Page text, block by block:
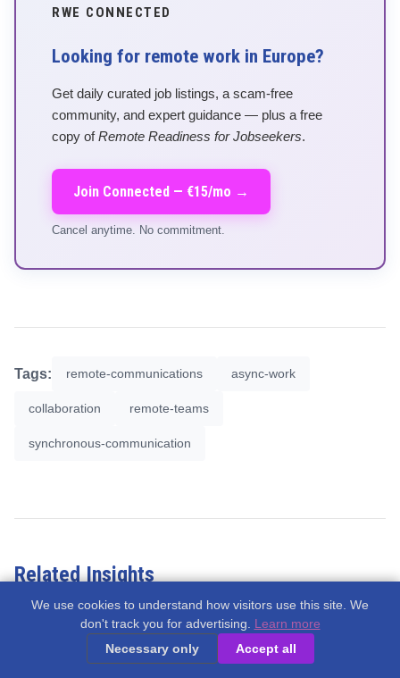
RWE CONNECTED
Looking for remote work in Europe?
Get daily curated job listings, a scam-free
community, and expert guidance — plus a free
copy ofRemote Readiness for Jobseekers.
Join Connected — €15/mo →
Cancel anytime. No commitment.
Tags: remote-communications async-work
collaboration remote-teams
synchronous-communication
Related Insights
We use cookies to understand how visitors use this site. We
don't track you for advertising. Learn more
Necessary only
Accept all